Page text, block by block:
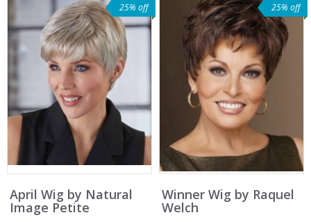
25% off
April Wig by Natural
Image Petite
25% off
Winner Wig by Raquel
Welch